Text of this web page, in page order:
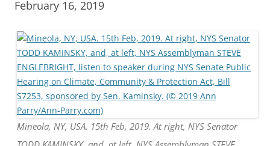
February 16, 2019
Mineola, NY, USA. 15th Feb, 2019. At right, NYS Senator